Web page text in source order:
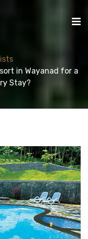
in Wayanad for a
Stay?